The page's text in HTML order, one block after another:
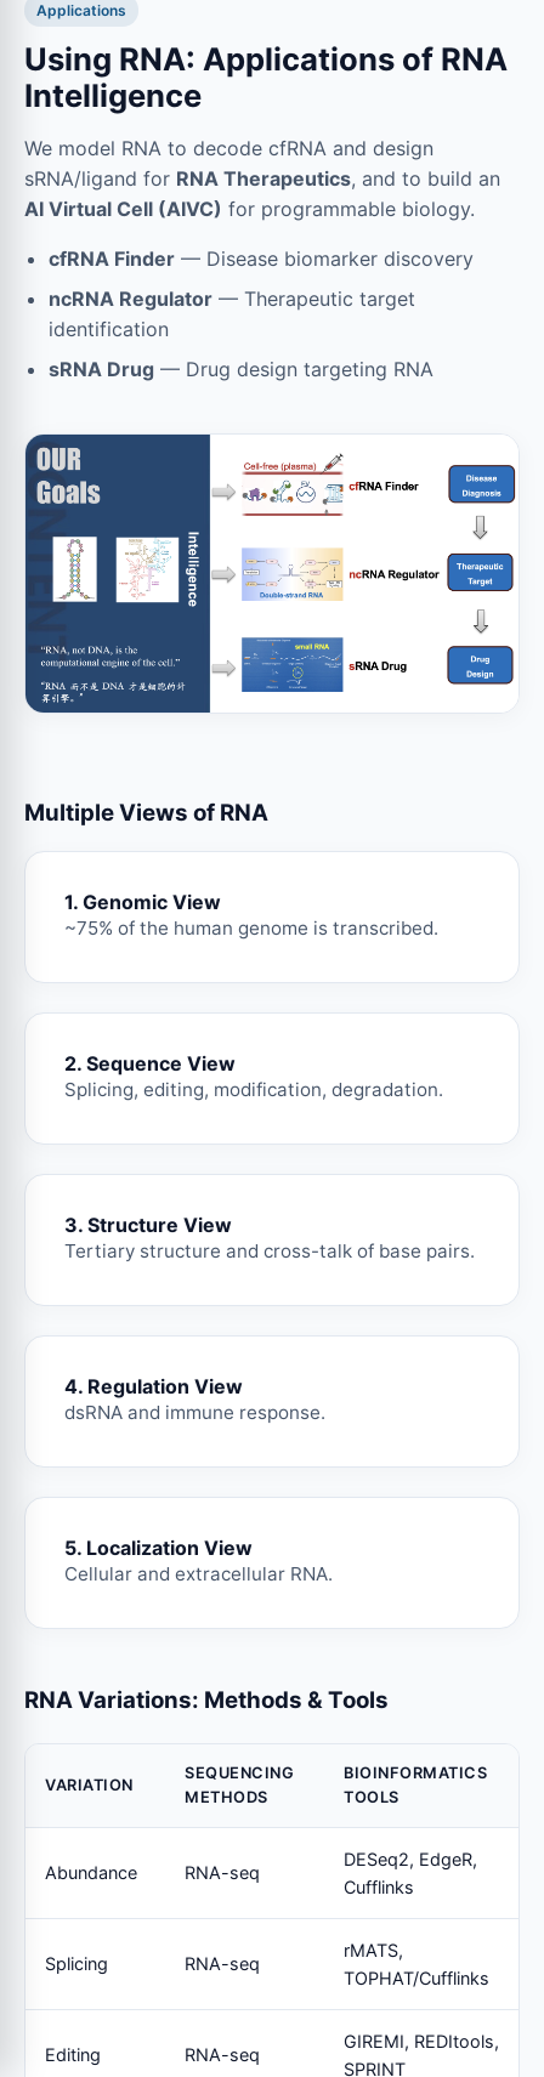
Applications
Using RNA: Applications of RNA
Intelligence
We model RNA to decode cfRNA and design
sRNA/ligand for RNA Therapeutics, and to build an
AI Virtual Cell (AIVC) for programmable biology.
cfRNA Finder — Disease biomarker discovery
ncRNA Regulator — Therapeutic target
identification
sRNA Drug — Drug design targeting RNA
Multiple Views of RNA
1. Genomic View
~75% of the human genome is transcribed.
2. Sequence View
Splicing, editing, modification, degradation.
3. Structure View
Tertiary structure and cross-talk of base pairs.
4. Regulation View
dsRNA and immune response.
5. Localization View
Cellular and extracellular RNA.
RNA Variations: Methods & Tools
VARIATION
SEQUENCING
METHODS
BIOINFORMATICS
TOOLS
Abundance RNA-seq
DESeq2, EdgeR,
Cufflinks
Splicing RNA-seq
rMATS,
TOPHAT/Cufflinks
Editing RNA-seq
GIREMI, REDItools,
SPRINT